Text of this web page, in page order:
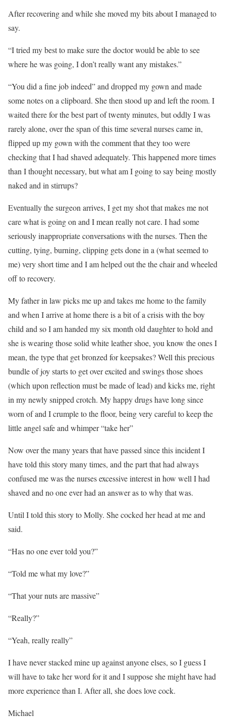
After recovering and while she moved my bits about I managed to
say.
“I tried my best to make sure the doctor would be able to see
where he was going, I don’t really want any mistakes.”
“You did a fine job indeed” and dropped my gown and made
some notes on a clipboard. She then stood up and left the room. I
waited there for the best part of twenty minutes, but oddly I was
rarely alone, over the span of this time several nurses came in,
flipped up my gown with the comment that they too were
checking that I had shaved adequately. This happened more times
than I thought necessary, but what am I going to say being mostly
naked and in stirrups?
Eventually the surgeon arrives, I get my shot that makes me not
care what is going on and I mean really not care. I had some
seriously inappropriate conversations with the nurses. Then the
cutting, tying, burning, clipping gets done in a (what seemed to
me) very short time and I am helped out the the chair and wheeled
off to recovery.
My father in law picks me up and takes me home to the family
and when I arrive at home there is a bit of a crisis with the boy
child and so I am handed my six month old daughter to hold and
she is wearing those solid white leather shoe, you know the ones I
mean, the type that get bronzed for keepsakes? Well this precious
bundle of joy starts to get over excited and swings those shoes
(which upon reflection must be made of lead) and kicks me, right
in my newly snipped crotch. My happy drugs have long since
worn of and I crumple to the floor, being very careful to keep the
little angel safe and whimper “take her”
Now over the many years that have passed since this incident I
have told this story many times, and the part that had always
confused me was the nurses excessive interest in how well I had
shaved and no one ever had an answer as to why that was.
Until I told this story to Molly. She cocked her head at me and
said.
“Has no one ever told you?”
“Told me what my love?”
“That your nuts are massive”
“Really?”
“Yeah, really really”
I have never stacked mine up against anyone elses, so I guess I
will have to take her word for it and I suppose she might have had
more experience than I. After all, she does love cock.
Michael